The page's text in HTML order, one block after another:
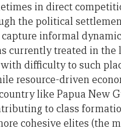
in direct
the political
informal
currently treated in
difficulty to such
resource-driven
like Papua New
to class
cohesive elites (the